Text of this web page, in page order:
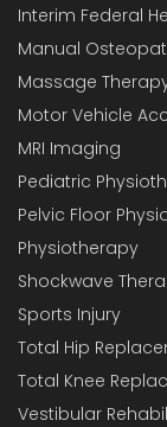
Interim Federal
Manual
Massage
Motor Vehicle
MRI Imaging
Pediatric
Pelvic Floor
Physiotherapy
Shockwave
Sports Injury
Total Hip
Total Knee
Vestibular